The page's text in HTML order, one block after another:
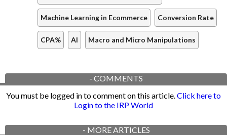
Machine Learning in Ecommerce Conversion Rate
CPA% AI Macro and Micro Manipulations
- COMMENTS
You must be logged in to comment on this article. Click here to
Login to the IRP World
- MORE ARTICLES